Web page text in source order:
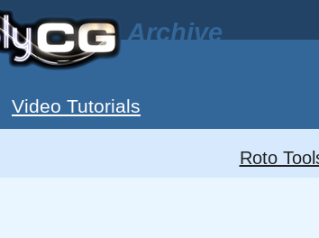
Archive
Video Tutorials
Roto